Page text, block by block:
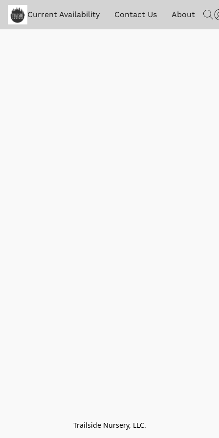
Current Availability Contact Us About
Trailside Nursery, LLC.